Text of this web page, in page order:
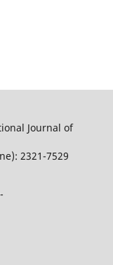
Journal of
2321-7529